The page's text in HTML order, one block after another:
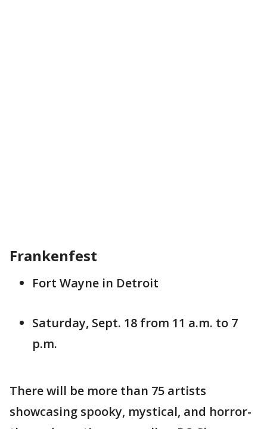
Frankenfest
Fort Wayne in Detroit
Saturday, Sept. 18 from 11 a.m. to 7
p.m.
There will be more than 75 artists
showcasing spooky, mystical, and horror-